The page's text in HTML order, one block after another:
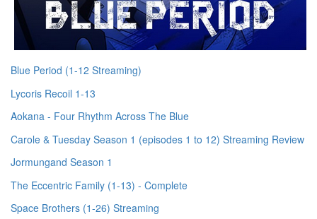
Blue Period (1-12 Streaming)
Lycoris Recoil 1-13
Aokana - Four Rhythm Across The Blue
Carole & Tuesday Season 1 (episodes 1 to 12) Streaming Review
Jormungand Season 1
The Eccentric Family (1-13) - Complete
Space Brothers (1-26) Streaming